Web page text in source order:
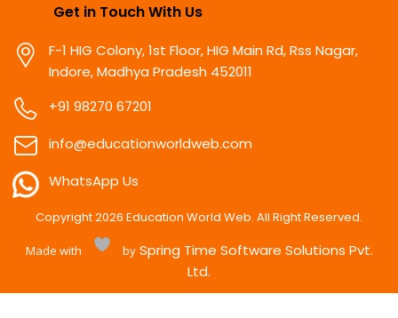
Get in Touch With Us
F-1 HIG Colony, 1st Floor, HIG Main Rd, Rss Nagar,
Indore, Madhya Pradesh 452011
+91 98270 67201
info@educationworldweb.com
WhatsApp Us
Copyright2026 Education World Web. All Right Reserved.
Made with bySpring Time Software Solutions Pvt.
Ltd.